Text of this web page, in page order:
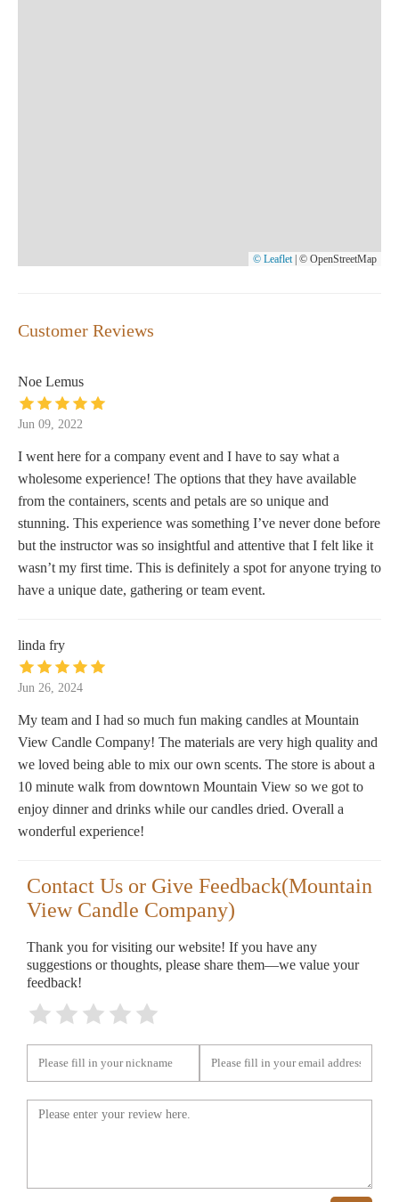
© Leaflet © OpenStreetMap
Customer Reviews
Noe Lemus
Jun 09, 2022
I went here for a company event and I have to say what a
wholesome experience! The options that they have available
from the containers, scents and petals are so unique and
stunning. This experience was something I’ve never done before
but the instructor was so insightful and attentive that I felt like it
wasn’t my first time. This is definitely a spot for anyone trying to
have a unique date, gathering or team event.
linda fry
Jun 26, 2024
My team and I had so much fun making candles at Mountain
View Candle Company! The materials are very high quality and
we loved being able to mix our own scents. The store is about a
10 minute walk from downtown Mountain View so we got to
enjoy dinner and drinks while our candles dried. Overall a
wonderful experience!
Contact Us or Give Feedback(Mountain
View Candle Company)
Thank you for visiting our website! If you have any
suggestions or thoughts, please share them—we value your
feedback!